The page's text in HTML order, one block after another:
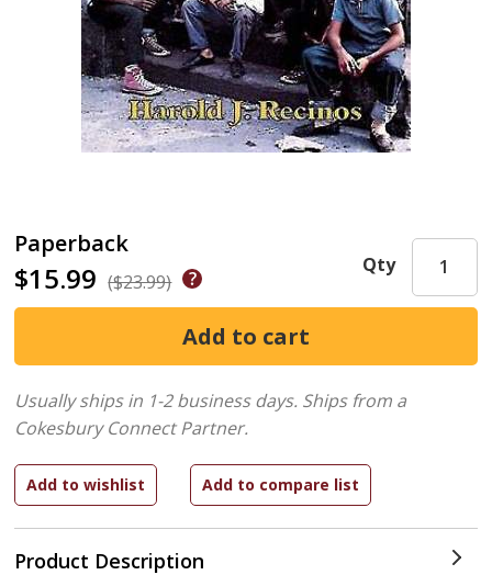
Paperback
$15.99 ($23.99)
Product Description
Qty
Usually ships in 1-2 business days. Ships from a
Cokesbury Connect Partner.